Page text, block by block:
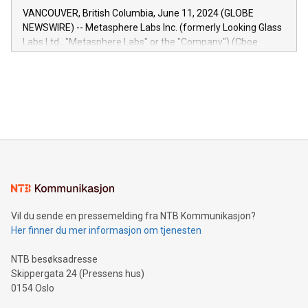
of the Relay42 Insights module, in pre-beta version Key
capabilities of the Relay42 Insights module include: Deep
insights into customer behaviors: With the Relay42 Insights
module, marketers can ask unlimited questions about their
VANCOUVER, British Columbia, June 11, 2024 (GLOBE
NEWSWIRE) -- Metasphere Labs Inc. (formerly Looking Glass
Labs Ltd., "Metasphere Labs" or the "Company") (Cboe
mining.Energy Market Dynamics: Explore how Bitcoin mining
mining.Sound Money: Discover how tamper-proof currency
neutral payment systems support humanitarian
projects.Carbon Footprint: Compare Bitcoin's environmental
event and dive into the critical topics of Bitcoin
Vil du sende en pressemelding fra NTB Kommunikasjon?
Her finner du mer informasjon om tjenesten
NTB besøksadresse
Skippergata 24 (Pressens hus)
0154 Oslo